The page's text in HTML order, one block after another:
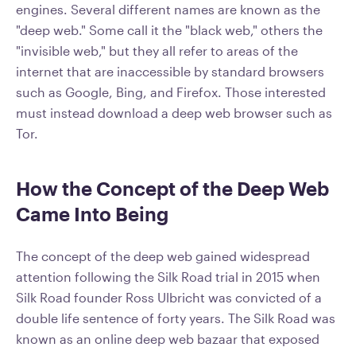
engines. Several different names are known as the
"deep web." Some call it the "black web," others the
"invisible web," but they all refer to areas of the
internet that are inaccessible by standard browsers
such as Google, Bing, and Firefox. Those interested
must instead download a deep web browser such as
Tor.
How the Concept of the Deep Web
Came Into Being
The concept of the deep web gained widespread
attention following the Silk Road trial in 2015 when
Silk Road founder Ross Ulbricht was convicted of a
double life sentence of forty years. The Silk Road was
known as an online deep web bazaar that exposed